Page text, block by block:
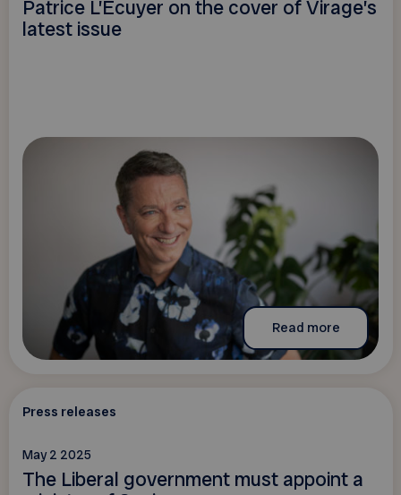
Patrice L’Écuyer on the cover of Virage’s
latest issue
Read more
Press releases
May 2 2025
The Liberal government must appoint a